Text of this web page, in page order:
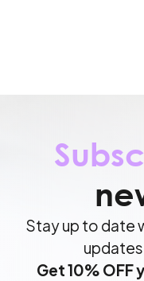
Stay up to date
Get 10% OFF